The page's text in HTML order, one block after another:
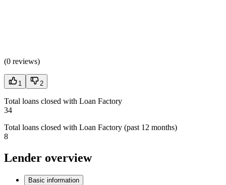
(0 reviews)
1 2
Total loans closed with Loan Factory
34
Total loans closed with Loan Factory (past 12 months)
8
Lender overview
Basic information